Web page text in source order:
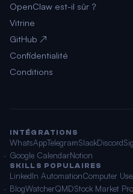
OpenClaw est-il sûr ?
Vitrine
GitHub ↗
Confidentialité
Conditions
INTÉGRATIONS
WhatsAppTelegramSlackDiscord
Google CalendarNotion
SKILLS POPULAIRES
LinkedIn AutomationComputer Use
BlogWatcherQMDStock Market Pro